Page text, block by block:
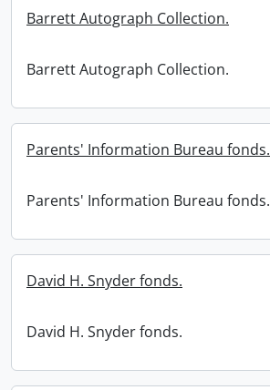
Barrett Autograph Collection.
Barrett Autograph Collection.
Parents' Information Bureau fonds.
Parents' Information Bureau fonds.
David H. Snyder fonds.
David H. Snyder fonds.